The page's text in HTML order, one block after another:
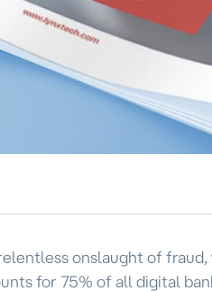
onslaught of
for 75% of all digital